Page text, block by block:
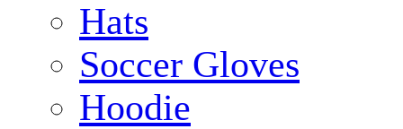
Hats
Soccer Gloves
Hoodie